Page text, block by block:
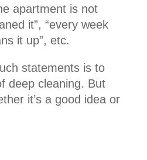
apartment is not
it”, “every week
it up”, etc.
statements is to
deep cleaning. But
it’s a good idea or